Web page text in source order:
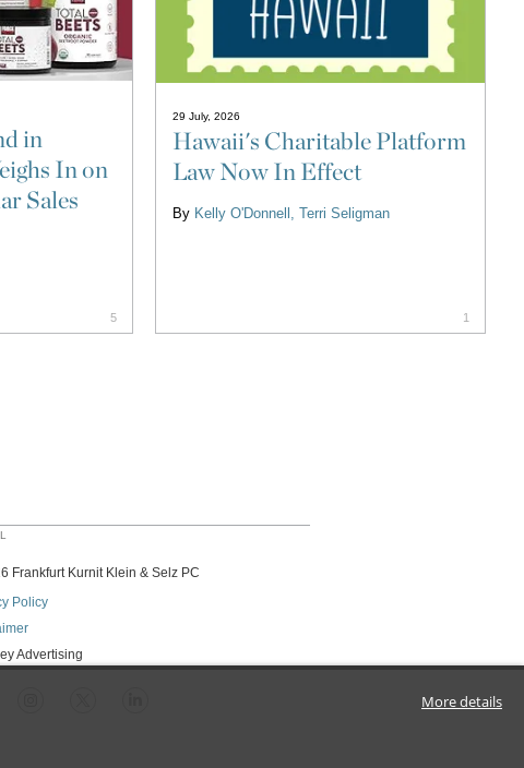
in
In on
Sales
5
29 July, 2026
Hawaii's Charitable Platform
Law Now In Effect
By Kelly O'Donnell Terri Seligman
1
Frankfurt Kurnit Klein & Selz PC
Policy
Advertising
More details